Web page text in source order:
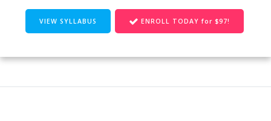
VIEW SYLLABUS ENROLL TODAY for $97!